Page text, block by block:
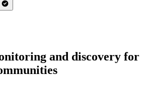
and discovery for